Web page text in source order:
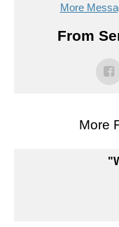
More
From
More